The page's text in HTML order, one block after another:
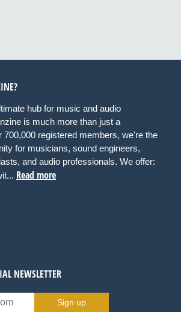
hub for music and audio
is much more than just a
700,000 registered members, we're the
for musicians, sound engineers,
and audio professionals. We offer:
Read more
NEWSLETTER
Sign up